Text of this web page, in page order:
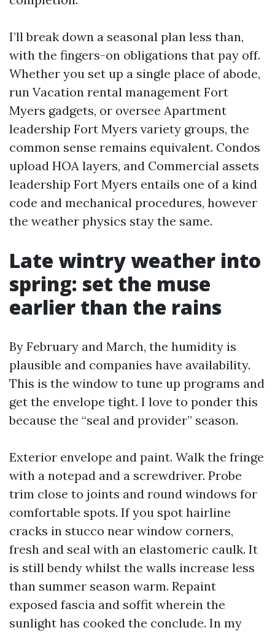
I’ll break down a seasonal plan less than,
with the fingers-on obligations that pay off.
Whether you set up a single place of abode,
run Vacation rental management Fort
Myers gadgets, or oversee Apartment
leadership Fort Myers variety groups, the
common sense remains equivalent. Condos
upload HOA layers, and Commercial assets
leadership Fort Myers entails one of a kind
code and mechanical procedures, however
the weather physics stay the same.
Late wintry weather into
spring: set the muse
earlier than the rains
By February and March, the humidity is
plausible and companies have availability.
This is the window to tune up programs and
get the envelope tight. I love to ponder this
because the “seal and provider” season.
Exterior envelope and paint. Walk the fringe
with a notepad and a screwdriver. Probe
trim close to joints and round windows for
comfortable spots. If you spot hairline
cracks in stucco near window corners,
fresh and seal with an elastomeric caulk. It
is still bendy whilst the walls increase less
than summer season warm. Repaint
exposed fascia and soffit wherein the
sunlight has cooked the conclude. In my